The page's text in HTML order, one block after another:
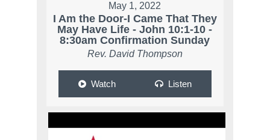
May 1, 2022
I Am the Door-I Came That They
May Have Life - John 10:1-10 -
8:30am Confirmation Sunday
Rev. David Thompson
Watch Listen